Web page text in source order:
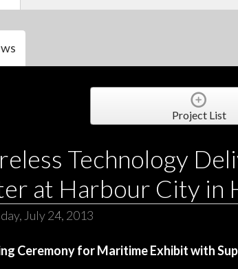
Project List
Technology
at Harbour City in
July 24, 2013
Ceremony for Maritime Exhibit with